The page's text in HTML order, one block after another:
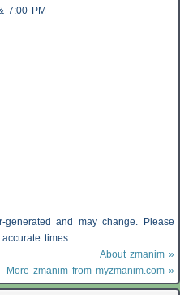
7:00 PM
generated and may change. Please
times.
About zmanim »
More zmanim from myzmanim.com »